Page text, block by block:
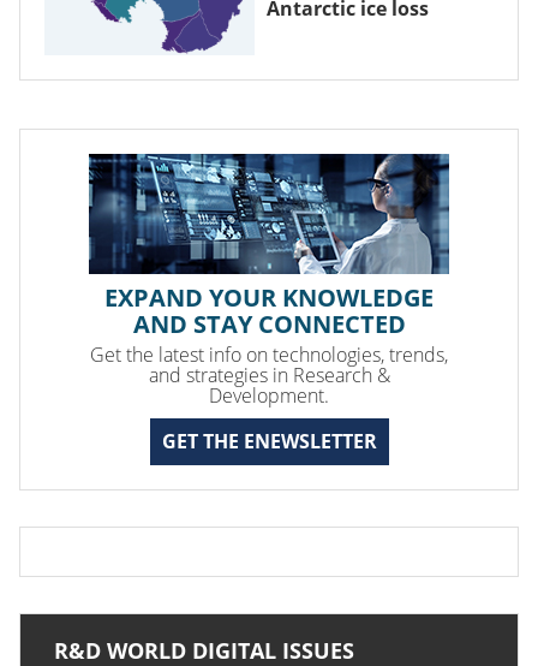
Antarctic ice loss
EXPAND YOUR KNOWLEDGE
AND STAY CONNECTED
Get the latest info on technologies, trends,
and strategies in Research &
Development.
GET THE ENEWSLETTER
R&D WORLD DIGITAL ISSUES